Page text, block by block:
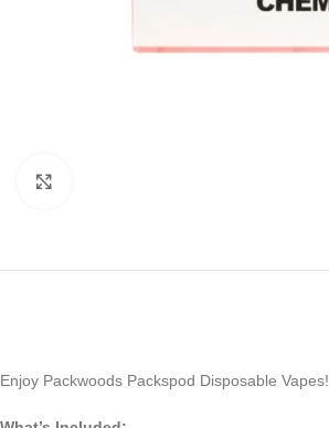
Enjoy Packwoods Packspod Disposable Vapes!